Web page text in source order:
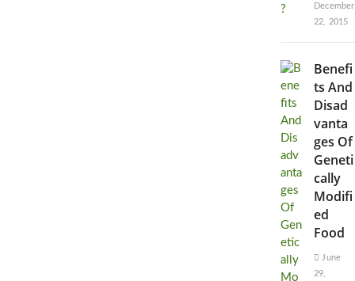
December
22, 2015
Benefi
ts And
Disad
vanta
ges Of
Geneti
cally
Modifi
ed
Food
June
29,